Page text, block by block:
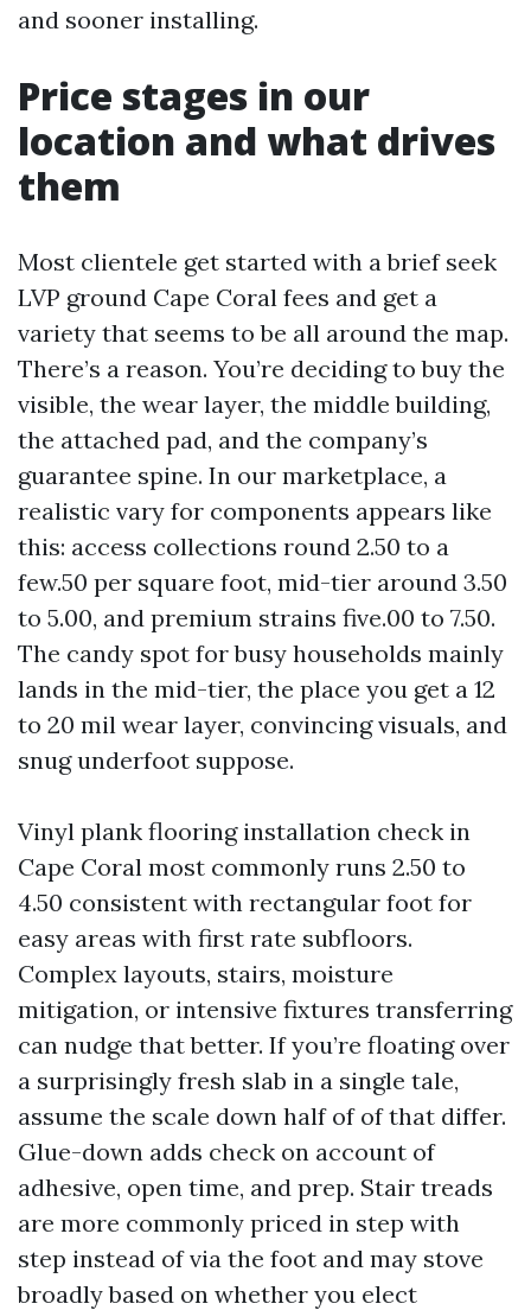
and sooner installing.
Price stages in our
location and what drives
them
Most clientele get started with a brief seek
LVP ground Cape Coral fees and get a
variety that seems to be all around the map.
There’s a reason. You’re deciding to buy the
visible, the wear layer, the middle building,
the attached pad, and the company’s
guarantee spine. In our marketplace, a
realistic vary for components appears like
this: access collections round 2.50 to a
few.50 per square foot, mid-tier around 3.50
to 5.00, and premium strains five.00 to 7.50.
The candy spot for busy households mainly
lands in the mid-tier, the place you get a 12
to 20 mil wear layer, convincing visuals, and
snug underfoot suppose.
Vinyl plank flooring installation check in
Cape Coral most commonly runs 2.50 to
4.50 consistent with rectangular foot for
easy areas with first rate subfloors.
Complex layouts, stairs, moisture
mitigation, or intensive fixtures transferring
can nudge that better. If you’re floating over
a surprisingly fresh slab in a single tale,
assume the scale down half of of that differ.
Glue-down adds check on account of
adhesive, open time, and prep. Stair treads
are more commonly priced in step with
step instead of via the foot and may stove
broadly based on whether you elect